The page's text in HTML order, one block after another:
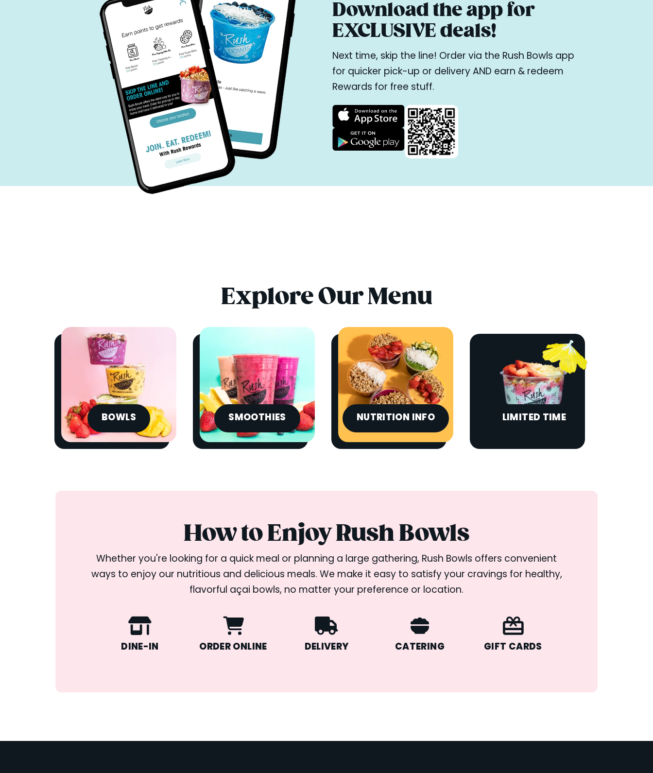
Download the app for
EXCLUSIVE deals!
Next time, skip the line! Order via the Rush Bowls app
for quicker pick-up or delivery AND earn & redeem
Rewards for free stuff.
Explore Our Menu
BOWLS SMOOTHIES NUTRITION INFO LIMITED TIME
How to Enjoy Rush Bowls
Whether you're looking for a quick meal or planning a large gathering, Rush Bowls offers convenient
ways to enjoy our nutritious and delicious meals. We make it easy to satisfy your cravings for healthy,
flavorful açai bowls, no matter your preference or location.
DINE-IN ORDER ONLINE DELIVERY CATERING GIFT CARDS